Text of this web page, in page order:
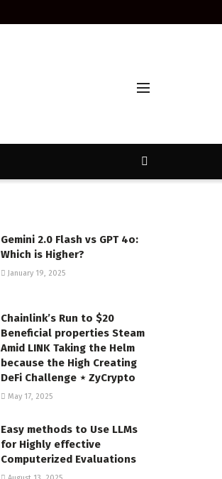
Gemini 2.0 Flash vs GPT 4o:
Which is Higher?
January 19, 2025
Chainlink’s Run to $20
Beneficial properties Steam
Amid LINK Taking the Helm
because the High Creating
DeFi Challenge ⋆ ZyCrypto
May 17, 2025
Easy methods to Use LLMs
for Highly effective
Computerized Evaluations